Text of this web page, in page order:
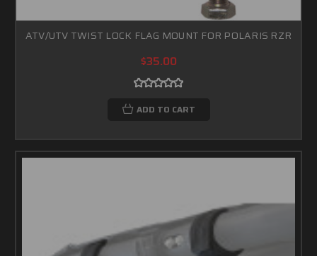
ATV/UTV TWIST LOCK FLAG MOUNT FOR POLARIS RZR
$35.00
ADD TO CART